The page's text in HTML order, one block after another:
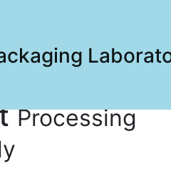
Processing